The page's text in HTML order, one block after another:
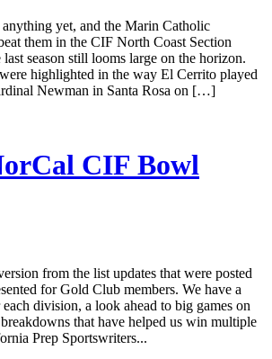
yet, and the Marin Catholic
them in the CIF North Coast Section
season still looms large on the horizon.
highlighted in the way El Cerrito played
Newman in Santa Rosa on […]
CIF Bowl
from the list updates that were posted
for Gold Club members. We have a
division, a look ahead to big games on
that have helped us win multiple
Prep Sportswriters...